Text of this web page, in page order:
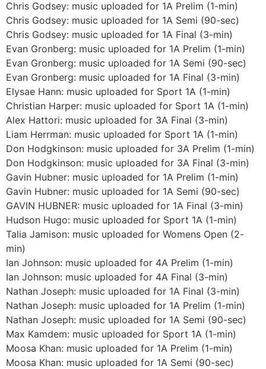
Chris Godsey: music uploaded for 1A Prelim (1-min)
Chris Godsey: music uploaded for 1A Semi (90-sec)
Chris Godsey: music uploaded for 1A Final (3-min)
Evan Gronberg: music uploaded for 1A Prelim (1-min)
Evan Gronberg: music uploaded for 1A Semi (90-sec)
Evan Gronberg: music uploaded for 1A Final (3-min)
Elysae Hann: music uploaded for Sport 1A (1-min)
Christian Harper: music uploaded for Sport 1A (1-min)
Alex Hattori: music uploaded for 3A Final (3-min)
Liam Herrman: music uploaded for Sport 1A (1-min)
Don Hodgkinson: music uploaded for 3A Prelim (1-min)
Don Hodgkinson: music uploaded for 3A Final (3-min)
Gavin Hubner: music uploaded for 1A Prelim (1-min)
Gavin Hubner: music uploaded for 1A Semi (90-sec)
GAVIN HUBNER: music uploaded for 1A Final (3-min)
Hudson Hugo: music uploaded for Sport 1A (1-min)
Talia Jamison: music uploaded for Womens Open (2-
min)
Ian Johnson: music uploaded for 4A Prelim (1-min)
Ian Johnson: music uploaded for 4A Final (3-min)
Nathan Joseph: music uploaded for 1A Final (3-min)
Nathan Joseph: music uploaded for 1A Prelim (1-min)
Nathan Joseph: music uploaded for 1A Semi (90-sec)
Max Kamdem: music uploaded for Sport 1A (1-min)
Moosa Khan: music uploaded for 1A Prelim (1-min)
Moosa Khan: music uploaded for 1A Semi (90-sec)